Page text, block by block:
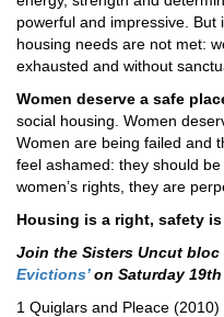
powerful and impressive.
housing needs are not met:
exhausted and without
Women deserve a safe
social housing. Women
Women are being failed and
feel ashamed: they should
women’s rights, they are
Housing is a right, safety
Join the Sisters Uncut bloc
Evictions’on Saturday 19th
1 Quiglars and Pleace (2010)